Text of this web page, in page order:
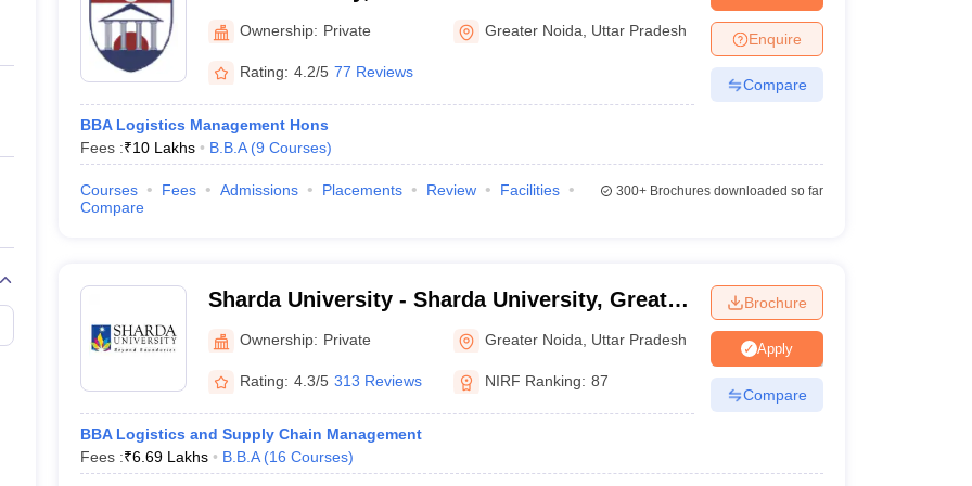
Private Degree Colleges in GurgaonPrivate Degree Colleges in AllahabadPrivate Degree Colleges in VaranasiPrivate Degree Colleges in
IIT JAM E-books and Sample Papers
NEST E-books and Sample Papers
Ownership: Private Greater Noida Uttar Pradesh
Rating: 4.2/5 77 Reviews
BBA Logistics Management Hons
Fees :₹10 Lakhs B.B.A (9 Courses)
Enquire
Compare
Courses Fees Admissions Placements Review
Facilities
Compare
300+Brochures downloaded so far
Sharda University - Sharda University, Greater
NoidaOwnership: Private Greater Noida Uttar Pradesh
Rating: 4.3/5 313 Reviews NIRF Ranking: 87
BBA Logistics and Supply Chain Management
Fees :₹6.69 Lakhs B.B.A (16 Courses)
Brochure
Apply
Compare